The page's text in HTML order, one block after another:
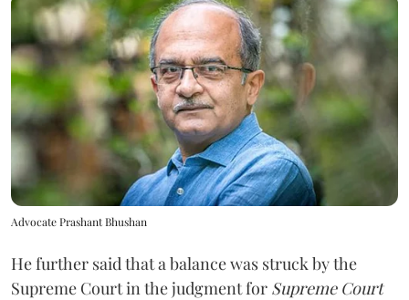
Advocate Prashant Bhushan
He further said that a balance was struck by the
Supreme Court in the judgment for Supreme Court